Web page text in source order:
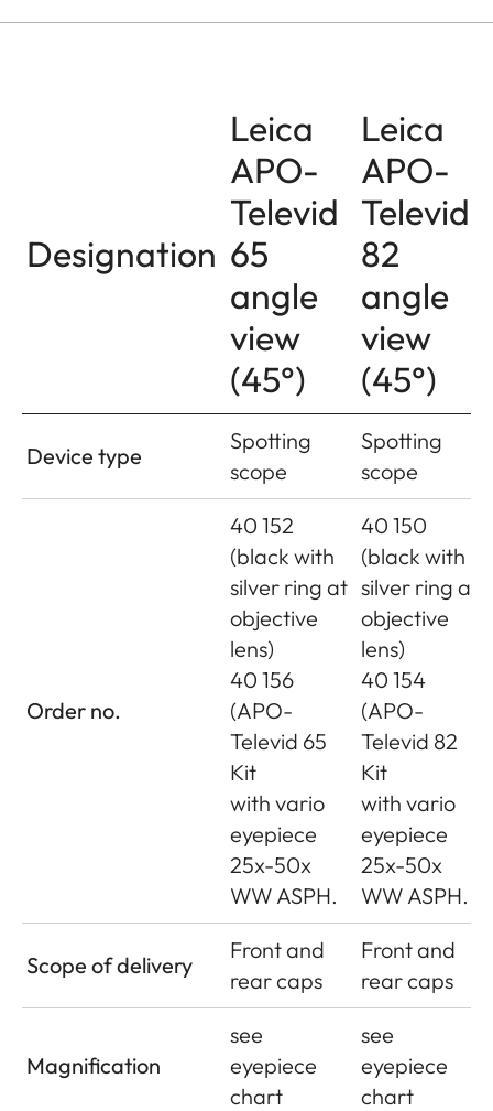
Designation
Leica
APO-
Televid
65
angle
view
(45°)
Leica
APO-
Televid
82
angle
view
(45°)
Device type
Spotting
scope
Spotting
scope
Order no.
40 152
(black with
silver ring at
objective
lens)
40 156
(APO-
Televid 65
Kit
with vario
eyepiece
25x-50x
WW ASPH.
40 150
(black with
silver ring at
objective
lens)
40 154
(APO-
Televid 82
Kit
with vario
eyepiece
25x-50x
WW ASPH.
Scope of delivery
Front and
rear caps
Front and
rear caps
Magnification
see
eyepiece
chart
see
eyepiece
chart